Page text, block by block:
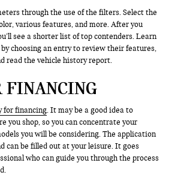
through the use of the filters. Select the
various features, and more. After you
see a shorter list of top contenders. Learn
choosing an entry to review their features,
read the vehicle history report.
FINANCING
for financing. It may be a good idea to
you shop, so you can concentrate your
you will be considering. The application
can be filled out at your leisure. It goes
who can guide you through the process